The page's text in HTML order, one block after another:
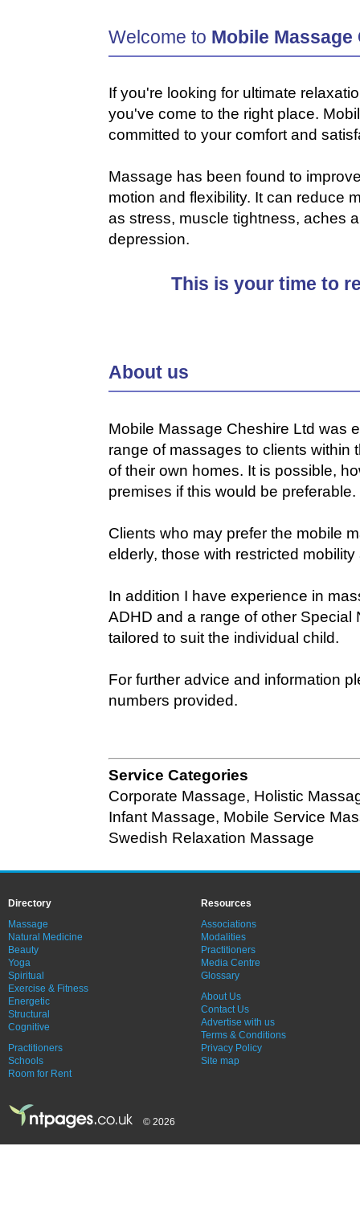
Welcome to Mobile
If you're looking for ultimate
you've come to the right place.
committed to your comfort and
Massage has been found to
motion and flexibility. It can reduce
as stress, muscle tightness, aches
depression.
This is your time to
About us
Mobile Massage Cheshire Ltd was
range of massages to clients within
of their own homes. It is possible,
premises if this would be preferable.
Clients who may prefer the mobile
elderly, those with restricted
In addition I have experience in
ADHD and a range of other
tailored to suit the individual child.
For further advice and information
numbers provided.
Service Categories
Corporate Massage, Holistic
Infant Massage, Mobile Service
Swedish Relaxation Massage
Directory
Massage
Natural Medicine
Beauty
Yoga
Spiritual
Exercise & Fitness
Energetic
Structural
Cognitive
Practitioners
Schools
Room for Rent
Resources
Associations
Modalities
Practitioners
Media Centre
Glossary
About Us
Contact Us
Advertise with us
Terms & Conditions
Privacy Policy
Site map
© 2026